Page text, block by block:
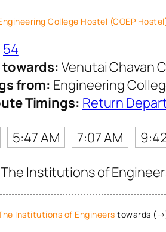
College Hostel (COEP
54
towards: Venutai Chavan
from: Engineering
Timings: Return
5:47 AM 7:07 AM
Institutions of
Institutions of Engineers towards